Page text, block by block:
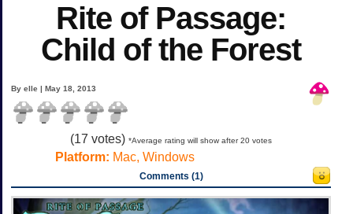
Rite of Passage:
Child of the Forest
By elle | May 18, 2013
(17 votes) *Average rating will show after 20 votes
Platform: Mac, Windows
Comments (1)